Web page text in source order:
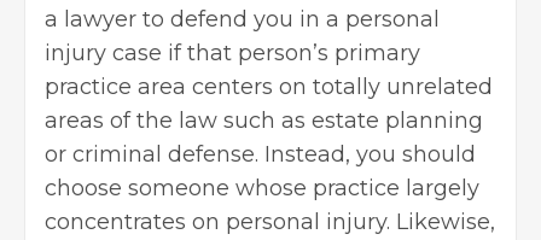
a lawyer to defend you in a personal
injury case if that person’s primary
practice area centers on totally unrelated
areas of the law such as estate planning
or criminal defense. Instead, you should
choose someone whose practice largely
concentrates on personal injury. Likewise,